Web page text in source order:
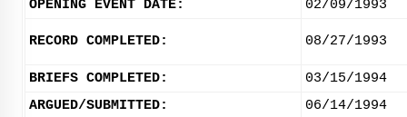
OPENING EVENT DATE: 02/09/1993
RECORD COMPLETED: 08/27/1993
BRIEFS COMPLETED:
03/15/1994
ARGUED/SUBMITTED:
06/14/1994